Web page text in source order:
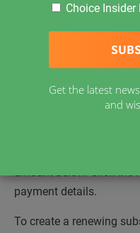
harms of childhood
out of schools &
Benefits of being a
National Monthly View
Newsletter, and VCC
amount below. Click the
payment details.
To create a renewing
Choice Insider
Get the latest
and